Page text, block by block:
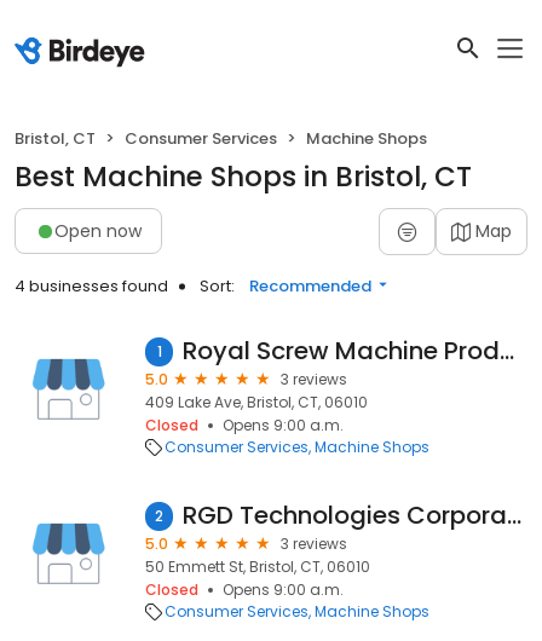
Bristol, CT Consumer Services Machine Shops
Best Machine Shops in Bristol, CT
Open now Map
4 businesses found Sort: Recommended
1 Royal Screw Machine Products
5.0
3 reviews
409 Lake Ave, Bristol, CT, 06010
Closed
Opens 9:00 a.m.
Consumer Services Machine Shops
2 RGD Technologies Corporation
5.0
3 reviews
50 Emmett St, Bristol, CT, 06010
Closed
Opens 9:00 a.m.
Consumer Services Machine Shops